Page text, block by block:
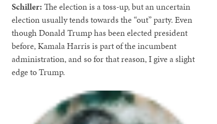
Schiller: The election is a toss-up, but an uncertain
election usually tends towards the “out” party. Even
though Donald Trump has been elected president
before, Kamala Harris is part of the incumbent
administration, and so for that reason, I give a slight
edge to Trump.